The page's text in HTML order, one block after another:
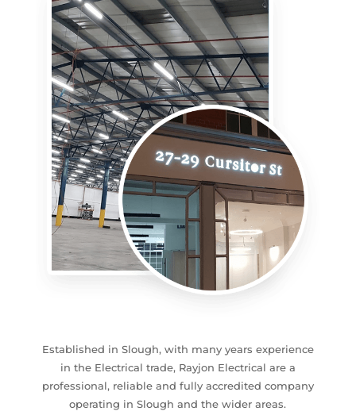
Established in Slough, with many years experience
in the Electrical trade, Rayjon Electrical are a
professional, reliable and fully accredited company
operating in Slough and the wider areas.